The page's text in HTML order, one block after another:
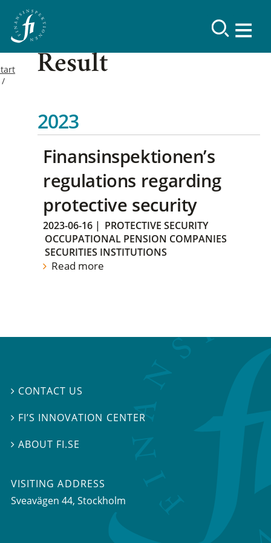
Result
2023
Finansinspektionen’s
regulations regarding
protective security
2023-06-16 | PROTECTIVE SECURITY
OCCUPATIONAL PENSION COMPANIES
SECURITIES INSTITUTIONS
Read more
 CONTACT US
 FI’S INNOVATION CENTER
ABOUT FI.SE
VISITING ADDRESS
Sveavägen 44, Stockholm